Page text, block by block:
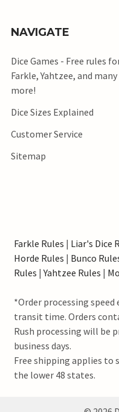
NAVIGATE
Dice Games - Free rules
Farkle, Yahtzee, and many
more!
Dice Sizes Explained
Customer Service
Sitemap
Farkle Rules | Liar's Dice
Horde Rules | Bunco
Rules |Yahtzee Rules |
*Order processing
transit time. Orders
Rush processing will be
business days.
Free shipping applies to
the lower 48 states.